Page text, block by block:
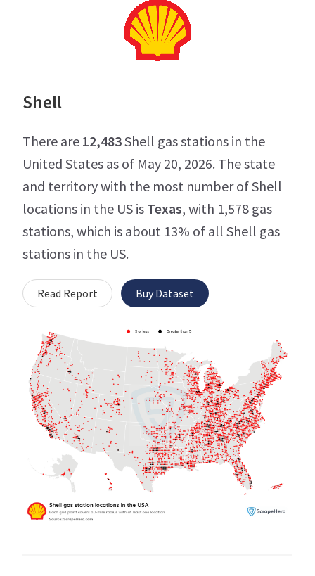
Shell
There are 12,483Shell gas stations in the
United States as of May 20, 2026. The state
and territory with the most number of Shell
locations in the US is Texas, with 1,578 gas
stations, which is about 13% of all Shell gas
stations in the US.
Read Report Buy Dataset